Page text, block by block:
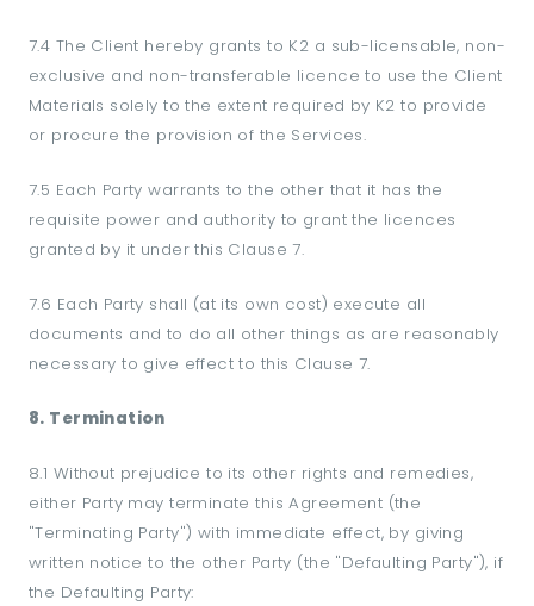
7.4 The Client hereby grants to K2 a sub-licensable, non-
exclusive and non-transferable licence to use the Client
Materials solely to the extent required by K2 to provide
or procure the provision of the Services.
7.5 Each Party warrants to the other that it has the
requisite power and authority to grant the licences
granted by it under this Clause 7.
7.6 Each Party shall (at its own cost) execute all
documents and to do all other things as are reasonably
necessary to give effect to this Clause 7.
8. Termination
8.1 Without prejudice to its other rights and remedies,
either Party may terminate this Agreement (the
"Terminating Party") with immediate effect, by giving
written notice to the other Party (the "Defaulting Party"), if
the Defaulting Party: